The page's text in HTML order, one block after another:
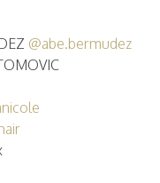
@abe.bermudez